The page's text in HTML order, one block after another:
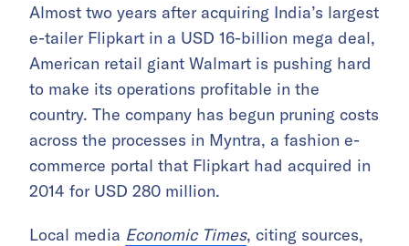
Almost two years after acquiring India’s largest
e-tailer Flipkart in a USD 16-billion mega deal,
American retail giant Walmart is pushing hard
to make its operations profitable in the
country. The company has begun pruning costs
across the processes in Myntra, a fashion e-
commerce portal that Flipkart had acquired in
2014 for USD 280 million.
Local media Economic Times, citing sources,